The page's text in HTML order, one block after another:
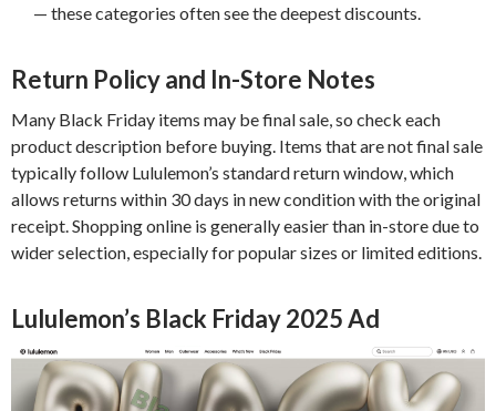
— these categories often see the deepest discounts.
Return Policy and In-Store Notes
Many Black Friday items may be final sale, so check each
product description before buying. Items that are not final sale
typically follow Lululemon’s standard return window, which
allows returns within 30 days in new condition with the original
receipt. Shopping online is generally easier than in-store due to
wider selection, especially for popular sizes or limited editions.
Lululemon’s Black Friday 2025 Ad